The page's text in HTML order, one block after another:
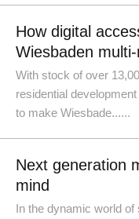
How digital
Wiesbaden
With stock of over
residential
to make Wiesbade......
Next generation
mind
In the dynamic world